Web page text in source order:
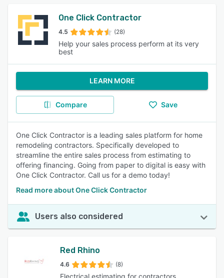
One Click Contractor
4.5 (28)
Help your sales process perform at its very
best
LEARN MORE
Compare Save
One Click Contractor is a leading sales platform for home
remodeling contractors. Specifically developed to
streamline the entire sales process from estimating to
offering financing. Going from paper to digital is easy with
One Click Contractor. Call us for a demo today!
Read more about One Click Contractor
Users also considered
Red Rhino
4.6 (8)
Electrical estimating for contractors